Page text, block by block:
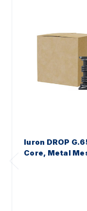
Iuron DROP
Core, Metal